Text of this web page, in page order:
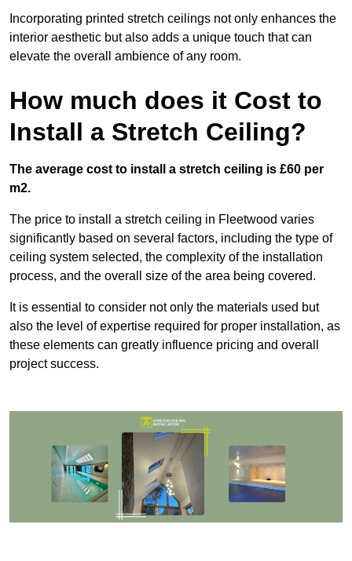
Incorporating printed stretch ceilings not only enhances the
interior aesthetic but also adds a unique touch that can
elevate the overall ambience of any room.
How much does it Cost to
Install a Stretch Ceiling?
The average cost to install a stretch ceiling is £60 per
m2.
The price to install a stretch ceiling in Fleetwood varies
significantly based on several factors, including the type of
ceiling system selected, the complexity of the installation
process, and the overall size of the area being covered.
It is essential to consider not only the materials used but
also the level of expertise required for proper installation, as
these elements can greatly influence pricing and overall
project success.